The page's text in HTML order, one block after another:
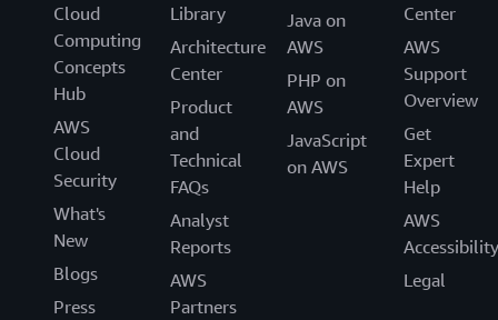
Cloud
Computing
Concepts
Hub
AWS
Cloud
Security
What's
New
Blogs
Press
Library
Architecture
Center
Product
and
Technical
FAQs
Analyst
Reports
AWS
Partners
Java on
AWS
PHP on
AWS
JavaScript
on AWS
Center
AWS
Support
Overview
Get
Expert
Help
AWS
Accessibility
Legal